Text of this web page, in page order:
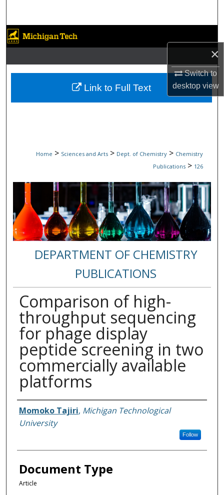
×
Switch to
desktopview
Browse Collections
My Account
About
Home > Sciences and Arts > Dept. of Chemistry > Chemistry
Publications > 126
DEPARTMENT OF CHEMISTRY
PUBLICATIONS
Comparison of high-
throughput sequencing
for phage display
peptide screening in two
commercially available
platforms
Authors
Momoko Tajiri, Michigan Technological
University
Follow
Document Type
Article
Link to Full Text